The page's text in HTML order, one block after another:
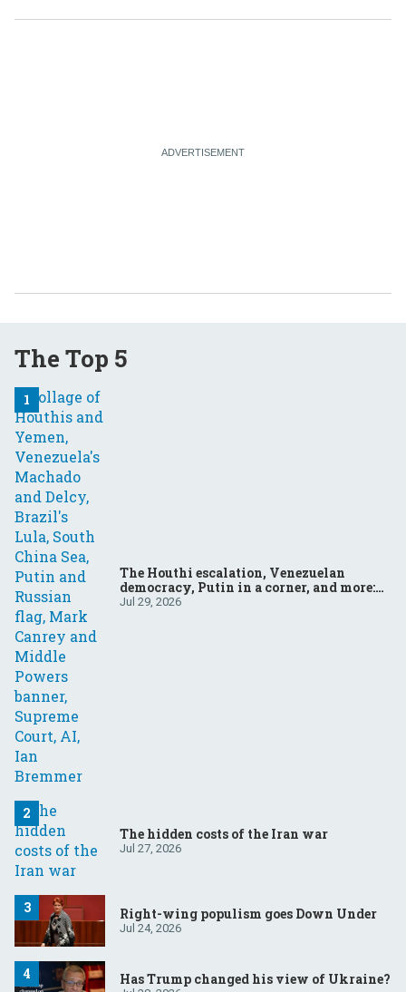
The Top 5
The Houthi escalation, Venezuelan
democracy, Putin in a corner, and more:
Your questions, answered
Jul 29, 2026
The hidden costs of the Iran war
Jul 27, 2026
Right-wing populism goes Down Under
Jul 24, 2026
Has Trump changed his view of Ukraine?